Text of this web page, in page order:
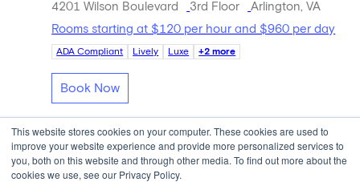
This website stores cookies on your computer. These cookies are used to
improve your website experience and provide more personalized services to
you, both on this website and through other media. To find out more about the
cookies we use, see our Privacy Policy.
4201 Wilson Boulevard 3rd Floor
Arlington, VA
Rooms starting at $120 per hour and $960 per day
ADA Compliant Lively Luxe +2 more
Book Now